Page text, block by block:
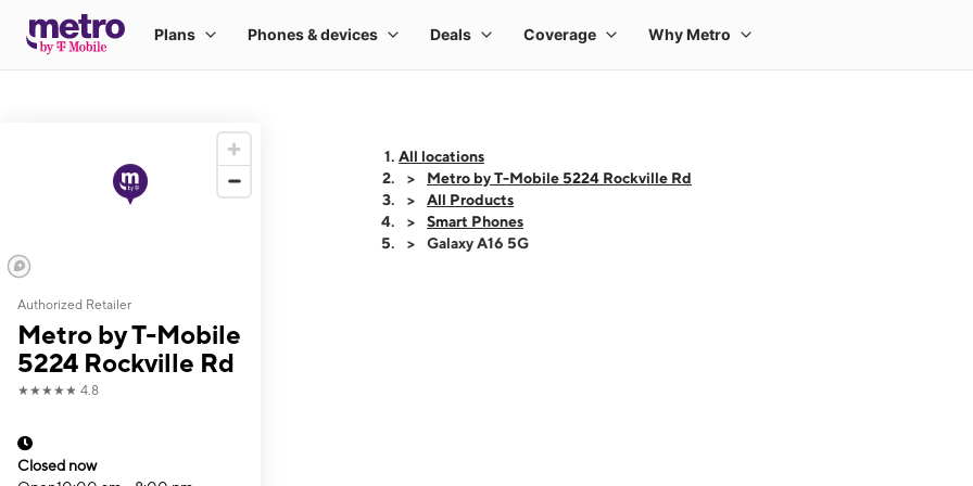
Authorized Retailer
Metro by T-Mobile
5224 Rockville Rd
★★★★★ 4.8
Closed now
All locations
Metro by T-Mobile 5224 Rockville Rd
All Products
Smart Phones
Galaxy A16 5G